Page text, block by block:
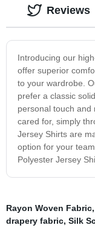
Introducing our
offer superior
to your wardrobe.
prefer a classic
personal touch and
cared for, simply
Jersey Shirts are
option for your
Polyester Jersey
Reviews
Rayon Woven Fabric,
drapery fabric, Silk